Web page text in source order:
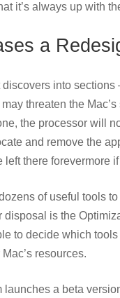
it’s always up with
a
into sections
threaten the
the processor will
and remove the
left there forevermore
of useful tools
is the
to decide which
resources.
launches a beta